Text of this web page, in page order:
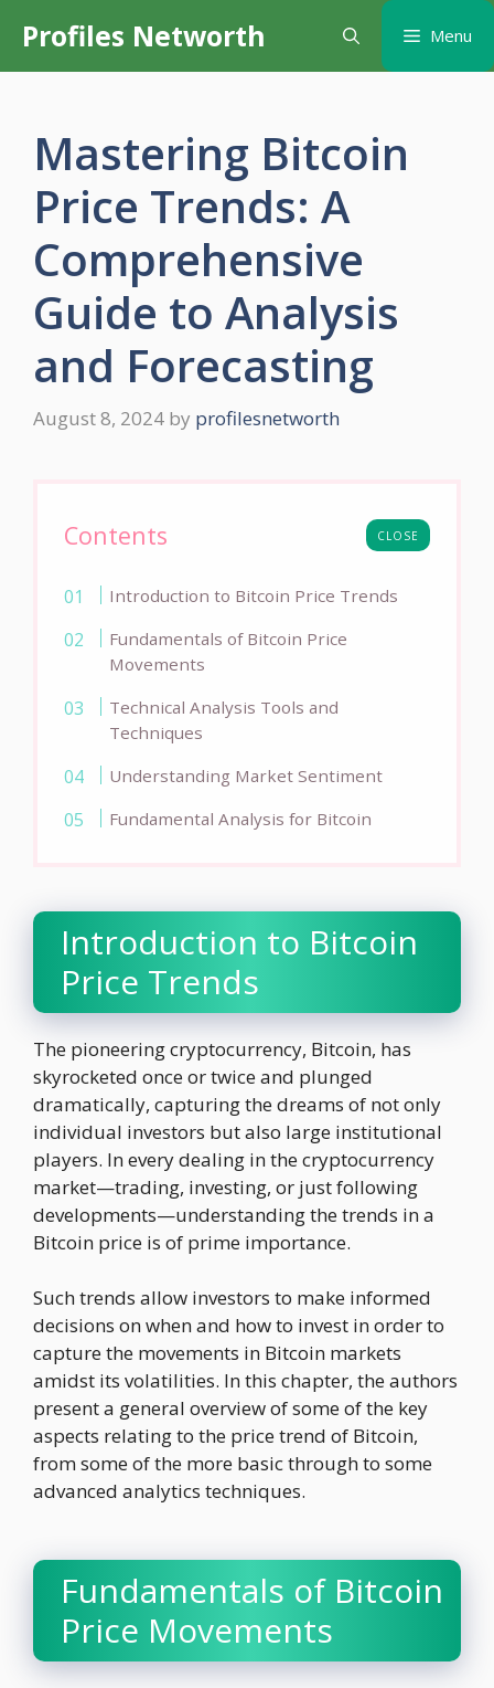
content
Profiles Networth Menu
Mastering Bitcoin
Price Trends: A
Comprehensive
Guide to Analysis
and Forecasting
August 8, 2024 by profilesnetworth
CLOSE
Contents
Introduction to Bitcoin Price Trends
Fundamentals of Bitcoin Price
Movements
Technical Analysis Tools and
Techniques
Understanding Market Sentiment
Fundamental Analysis for Bitcoin
Introduction to Bitcoin
Price Trends
The pioneering cryptocurrency, Bitcoin, has
skyrocketed once or twice and plunged
dramatically, capturing the dreams of not only
individual investors but also large institutional
players. In every dealing in the cryptocurrency
market—trading, investing, or just following
developments—understanding the trends in a
Bitcoin price is of prime importance.
Such trends allow investors to make informed
decisions on when and how to invest in order to
capture the movements in Bitcoin markets
amidst its volatilities. In this chapter, the authors
present a general overview of some of the key
aspects relating to the price trend of Bitcoin,
from some of the more basic through to some
advanced analytics techniques.
Fundamentals of Bitcoin
Price Movements